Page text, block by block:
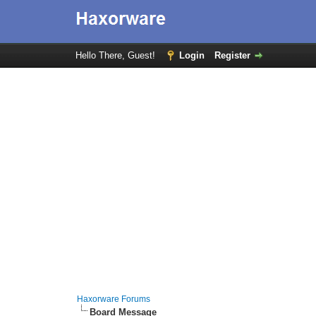
Hello There, Guest! Login Register
Haxorware Forums
Board Message